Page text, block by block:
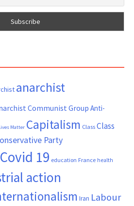
anarchist
Communist Group Anti-
Matter Capitalism ClassClass
Party
Covid 19 education France health
action
Iran Labour